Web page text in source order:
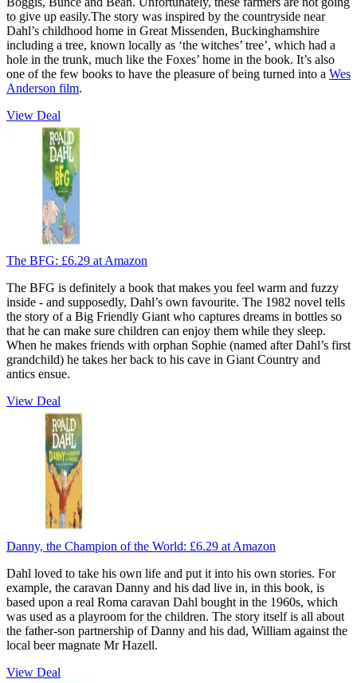
to give up easily.The story was inspired by the countryside near
Dahl’s childhood home in Great Missenden, Buckinghamshire
including a tree, known locally as ‘the witches’ tree’, which had a
hole in the trunk, much like the Foxes’ home in the book. It’s also
one of the few books to have the pleasure of being turned into a Wes
Anderson film.
View Deal
The BFG: £6.29 at Amazon
The BFG is definitely a book that makes you feel warm and fuzzy
inside - and supposedly, Dahl’s own favourite. The 1982 novel tells
the story of a Big Friendly Giant who captures dreams in bottles so
that he can make sure children can enjoy them while they sleep.
When he makes friends with orphan Sophie (named after Dahl’s first
grandchild) he takes her back to his cave in Giant Country and
antics ensue.
View Deal
Danny, the Champion of the World: £6.29 at Amazon
Dahl loved to take his own life and put it into his own stories. For
example, the caravan Danny and his dad live in, in this book, is
based upon a real Roma caravan Dahl bought in the 1960s, which
was used as a playroom for the children. The story itself is all about
the father-son partnership of Danny and his dad, William against the
local beer magnate Mr Hazell.
View Deal